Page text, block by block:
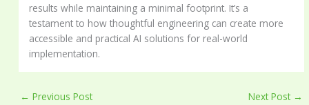
results while maintaining a minimal footprint. It’s a
testament to how thoughtful engineering can create more
accessible and practical AI solutions for real-world
implementation.
← Previous Post Next Post →